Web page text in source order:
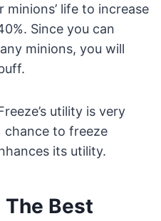
life to increase
Since you can
minions, you will
utility is very
chance to freeze
its utility.
The Best